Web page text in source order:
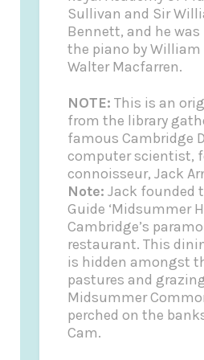
Sullivan and Sir
Bennett, and he
the piano by William
Walter Macfarren.
NOTE: This is an
from the library
famous Cambridge
computer scientist,
connoisseur, Jack
Note: Jack founded
Guide ‘Midsummer
Cambridge’s
restaurant. This
is hidden amongst
pastures and
Midsummer
perched on the
Cam.